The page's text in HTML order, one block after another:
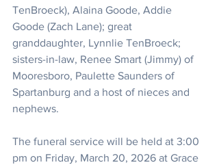
TenBroeck), Alaina Goode, Addie
Goode (Zach Lane); great
granddaughter, Lynnlie TenBroeck;
sisters-in-law, Renee Smart (Jimmy) of
Mooresboro, Paulette Saunders of
Spartanburg and a host of nieces and
nephews.
The funeral service will be held at 3:00
pm on Friday, March 20, 2026 at Grace